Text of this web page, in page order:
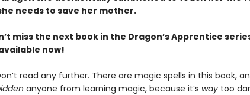
needs to save her mother.
miss the next book in the Dragon’s Apprentice
now!
read any further. There are magic spells in this book,
anyone from learning magic, because it’s waytoo